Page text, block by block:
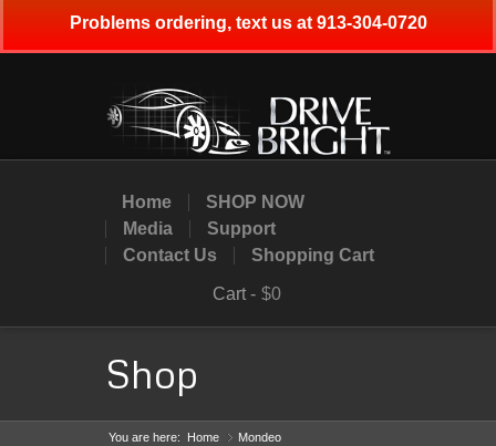
Home
SHOP NOW
Media
Support
Contact Us
Shopping Cart
Cart - $0
Shop
You are here: Home »
Mondeo
Problems ordering, text us at 913-304-0720